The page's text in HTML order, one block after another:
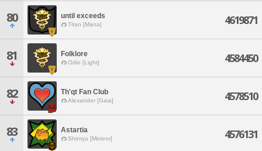
80 until exceeds
Titan [Mana] 4619871
81 Folklore
Odin [Light] 4584450
82 Th'qt Fan Club
Alexander [Gaia] 4578510
83 Astartia
Shinryu [Meteor] 4576131